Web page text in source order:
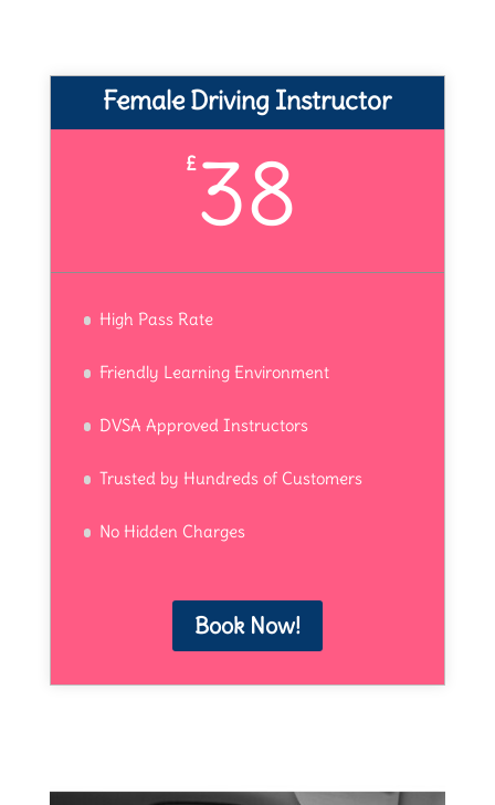
Female Driving Instructor
£38
High Pass Rate
Friendly Learning Environment
DVSA Approved Instructors
Trusted by Hundreds of Customers
No Hidden Charges
Book Now!